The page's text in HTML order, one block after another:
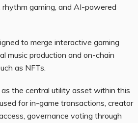
rhythm gaming, and AI-powered
to merge interactive gaming
music production and on-chain
as NFTs.
the central utility asset within this
for in-game transactions, creator
governance voting through